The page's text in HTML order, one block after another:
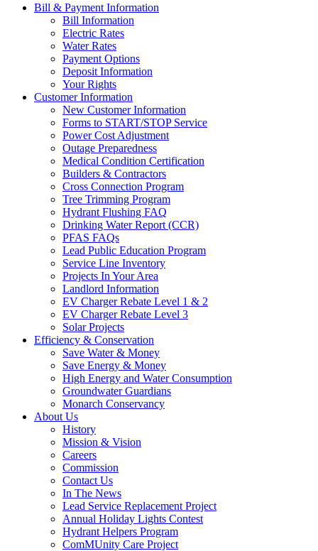
Bill & Payment Information
Bill Information
Electric Rates
Water Rates
Payment Options
Deposit Information
Your Rights
Customer Information
New Customer Information
Forms to START/STOP Service
Power Cost Adjustment
Outage Preparedness
Medical Condition Certification
Builders & Contractors
Cross Connection Program
Tree Trimming Program
Hydrant Flushing FAQ
Drinking Water Report (CCR)
PFAS FAQs
Lead Public Education Program
Service Line Inventory
Projects In Your Area
Landlord Information
EV Charger Rebate Level 1 & 2
EV Charger Rebate Level 3
Solar Projects
Efficiency & Conservation
Save Water & Money
Save Energy & Money
High Energy and Water Consumption
Groundwater Guardians
Monarch Conservancy
About Us
History
Mission & Vision
Careers
Commission
Contact Us
In The News
Lead Service Replacement Project
Annual Holiday Lights Contest
Hydrant Helpers Program
ComMUnity Care Project